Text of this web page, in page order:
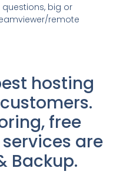
big or
remote
hosting
free
are
Backup.